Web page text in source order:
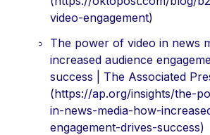
video-engagement)
The power of video in news
increased audience
success | The Associated
(https://ap.org/insights/the-
in-news-media-how-
engagement-drives-success)